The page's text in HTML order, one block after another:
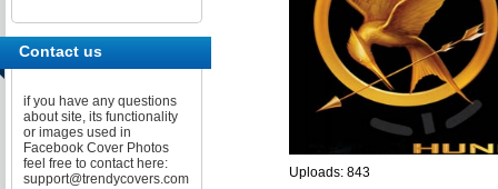
Uploads: 843
Contact us
if you have any questions
about site, its functionality
or images used in
Facebook Cover Photos
feel free to contact here:
support@trendycovers.com